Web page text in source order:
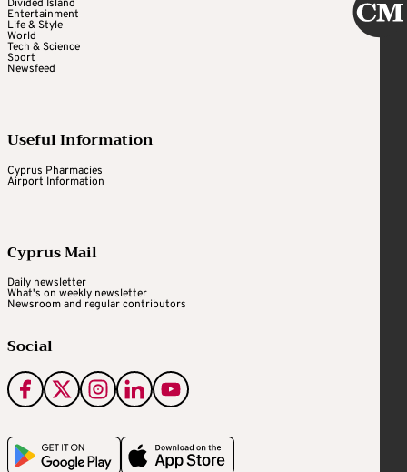
Divided Island
Entertainment
Life & Style
World
Tech & Science
Sport
Newsfeed
Useful Information
Cyprus Pharmacies
Airport Information
Cyprus Mail
Daily newsletter
What's on weekly newsletter
Newsroom and regular contributors
Social